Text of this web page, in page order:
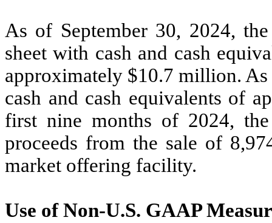
As of September 30, 2024,
sheet with cash and cash
approximately $10.7 million.
cash and cash equivalents of
first nine months of 2024,
proceeds from the sale of
market offering facility.
Use of Non-U.S. GAAP